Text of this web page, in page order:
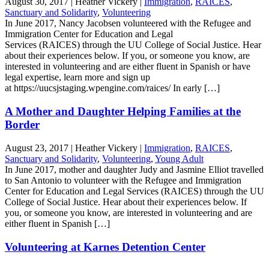
Sanctuary and Solidarity, Volunteering
In June 2017, Nancy Jacobsen volunteered with the Refugee and
Immigration Center for Education and Legal
Services (RAICES) through the UU College of Social Justice. Hear
about their experiences below. If you, or someone you know, are
interested in volunteering and are either fluent in Spanish or have
legal expertise, learn more and sign up
at https://uucsjstaging.wpengine.com/raices/ In early […]
A Mother and Daughter Helping Families at the
Border
August 23, 2017 | Heather Vickery | Immigration, RAICES,
Sanctuary and Solidarity, Volunteering, Young Adult
In June 2017, mother and daughter Judy and Jasmine Elliot travelled
to San Antonio to volunteer with the Refugee and Immigration
Center for Education and Legal Services (RAICES) through the UU
College of Social Justice. Hear about their experiences below. If
you, or someone you know, are interested in volunteering and are
either fluent in Spanish […]
Volunteering at Karnes Detention Center